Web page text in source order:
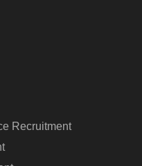
Recruitment